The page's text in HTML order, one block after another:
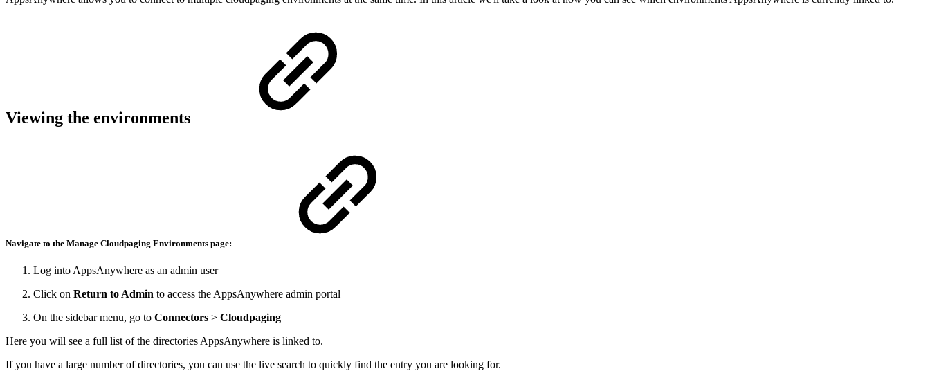
Viewing the environments
Navigate to the Manage Cloudpaging Environments page:
Log into AppsAnywhere as an admin user
Click on Return to Admin to access the AppsAnywhere admin portal
On the sidebar menu, go to Connectors > Cloudpaging
Here you will see a full list of the directories AppsAnywhere is linked to.
If you have a large number of directories, you can use the live search to quickly find the entry you are looking for.